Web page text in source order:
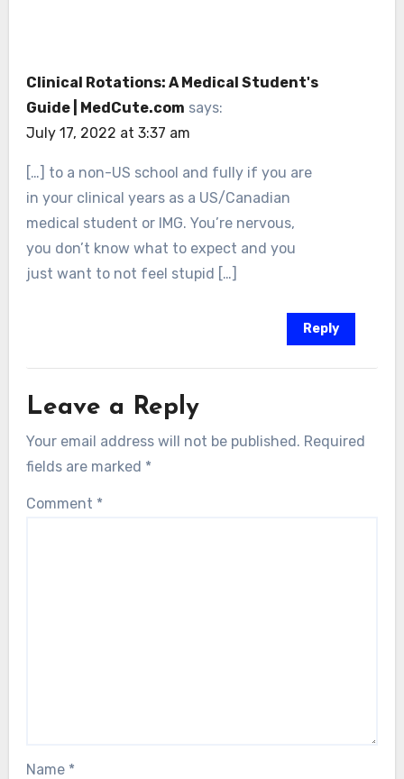
Clinical Rotations: A Medical Student's
Guide | MedCute.com says:
July 17, 2022 at 3:37 am
[…] to a non-US school and fully if you are
in your clinical years as a US/Canadian
medical student or IMG. You’re nervous,
you don’t know what to expect and you
just want to not feel stupid […]
Reply
Leave a Reply
Your email address will not be published. Required
fields are marked *
Comment *
Name *